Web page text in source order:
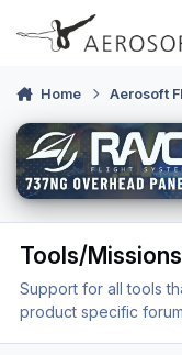
Skip to content
Home Aerosoft
Tools/
Support for all tools
product specific